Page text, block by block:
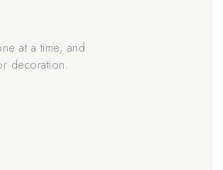
at a time, and
decoration.